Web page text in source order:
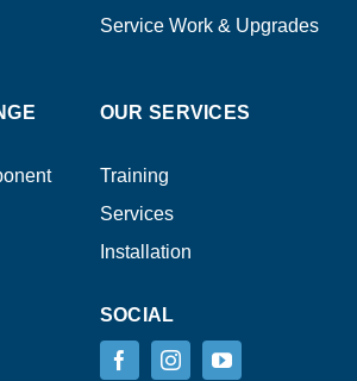
Service Work & Upgrades
OUR SERVICES
Training
Services
Installation
SOCIAL